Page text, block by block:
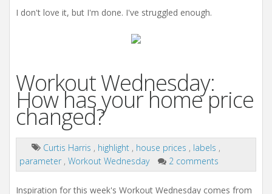
I don't love it, but I'm done. I've struggled enough.
Workout Wednesday:
How has your home price
changed?
Curtis Harris , highlight , house prices , labels ,
parameter , Workout Wednesday 2 comments
Inspiration for this week's Workout Wednesday comes from